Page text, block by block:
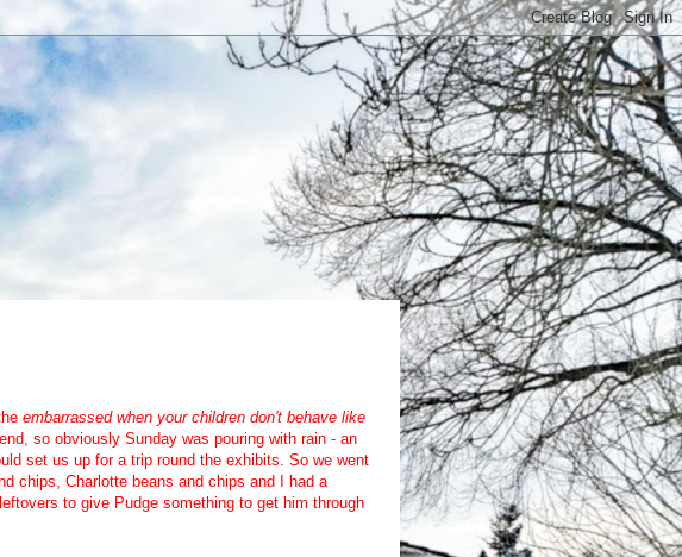
embarrassed when your children don't behave like
so obviously Sunday was pouring with rain - an
set us up for a trip round the exhibits. So we went
chips, Charlotte beans and chips and I had a
to give Pudge something to get him through